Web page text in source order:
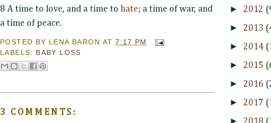
8 A time to love, and a time to hate; a time of war, and
a time of peace.
POSTED BY LENA BARON AT 7:17 PM
LABELS: BABY LOSS
3 COMMENTS:
► 2012
► 2013
► 2014
► 2015
► 2016
► 2017
►